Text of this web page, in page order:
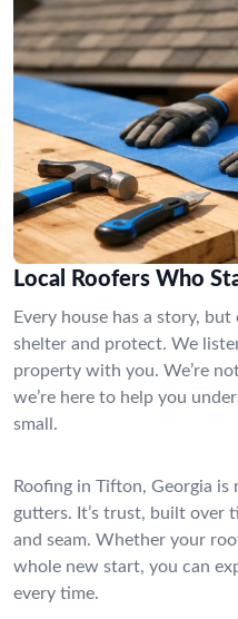
Local Roofers Who
Every house has a story,
shelter and protect. We
property with you. We’re
we’re here to help you
small.
Roofing in Tifton, Georgia is
gutters. It’s trust, built over
and seam. Whether your
whole new start, you can
every time.